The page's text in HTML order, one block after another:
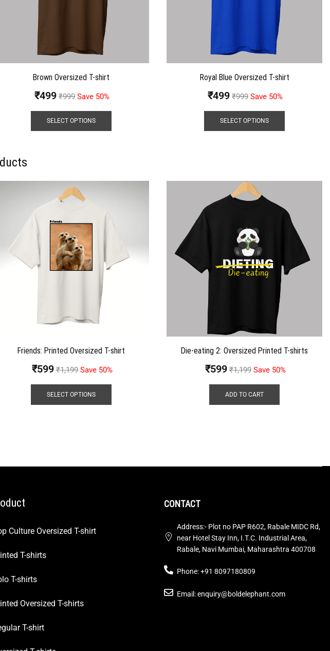
Brown Oversized T-shirt
₹499 ₹999 Save 50%
SELECT OPTIONS
Royal Blue Oversized T-shirt
₹499 ₹999 Save 50%
SELECT OPTIONS
Friends: Printed Oversized T-shirt
₹599 ₹1,199 Save 50%
SELECT OPTIONS
Die-eating 2: Oversized Printed T-shirts
₹599 ₹1,199 Save 50%
ADD TO CART
Culture Oversized T-shirt
T-shirts
T-shirts
Oversized T-shirts
T-shirt
CONTACT
Address:- Plot no PAP R602, Rabale MIDC Rd,
near Hotel Stay Inn, I.T.C. Industrial Area,
Rabale, Navi Mumbai, Maharashtra 400708
Phone: +91 8097180809
Email: enquiry@boldelephant.com